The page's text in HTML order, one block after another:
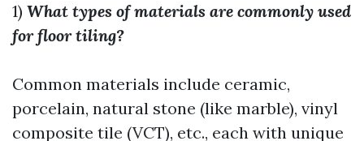
1) What types of materials are commonly used
for floor tiling?
Common materials include ceramic,
porcelain, natural stone (like marble), vinyl
composite tile (VCT), etc., each with unique